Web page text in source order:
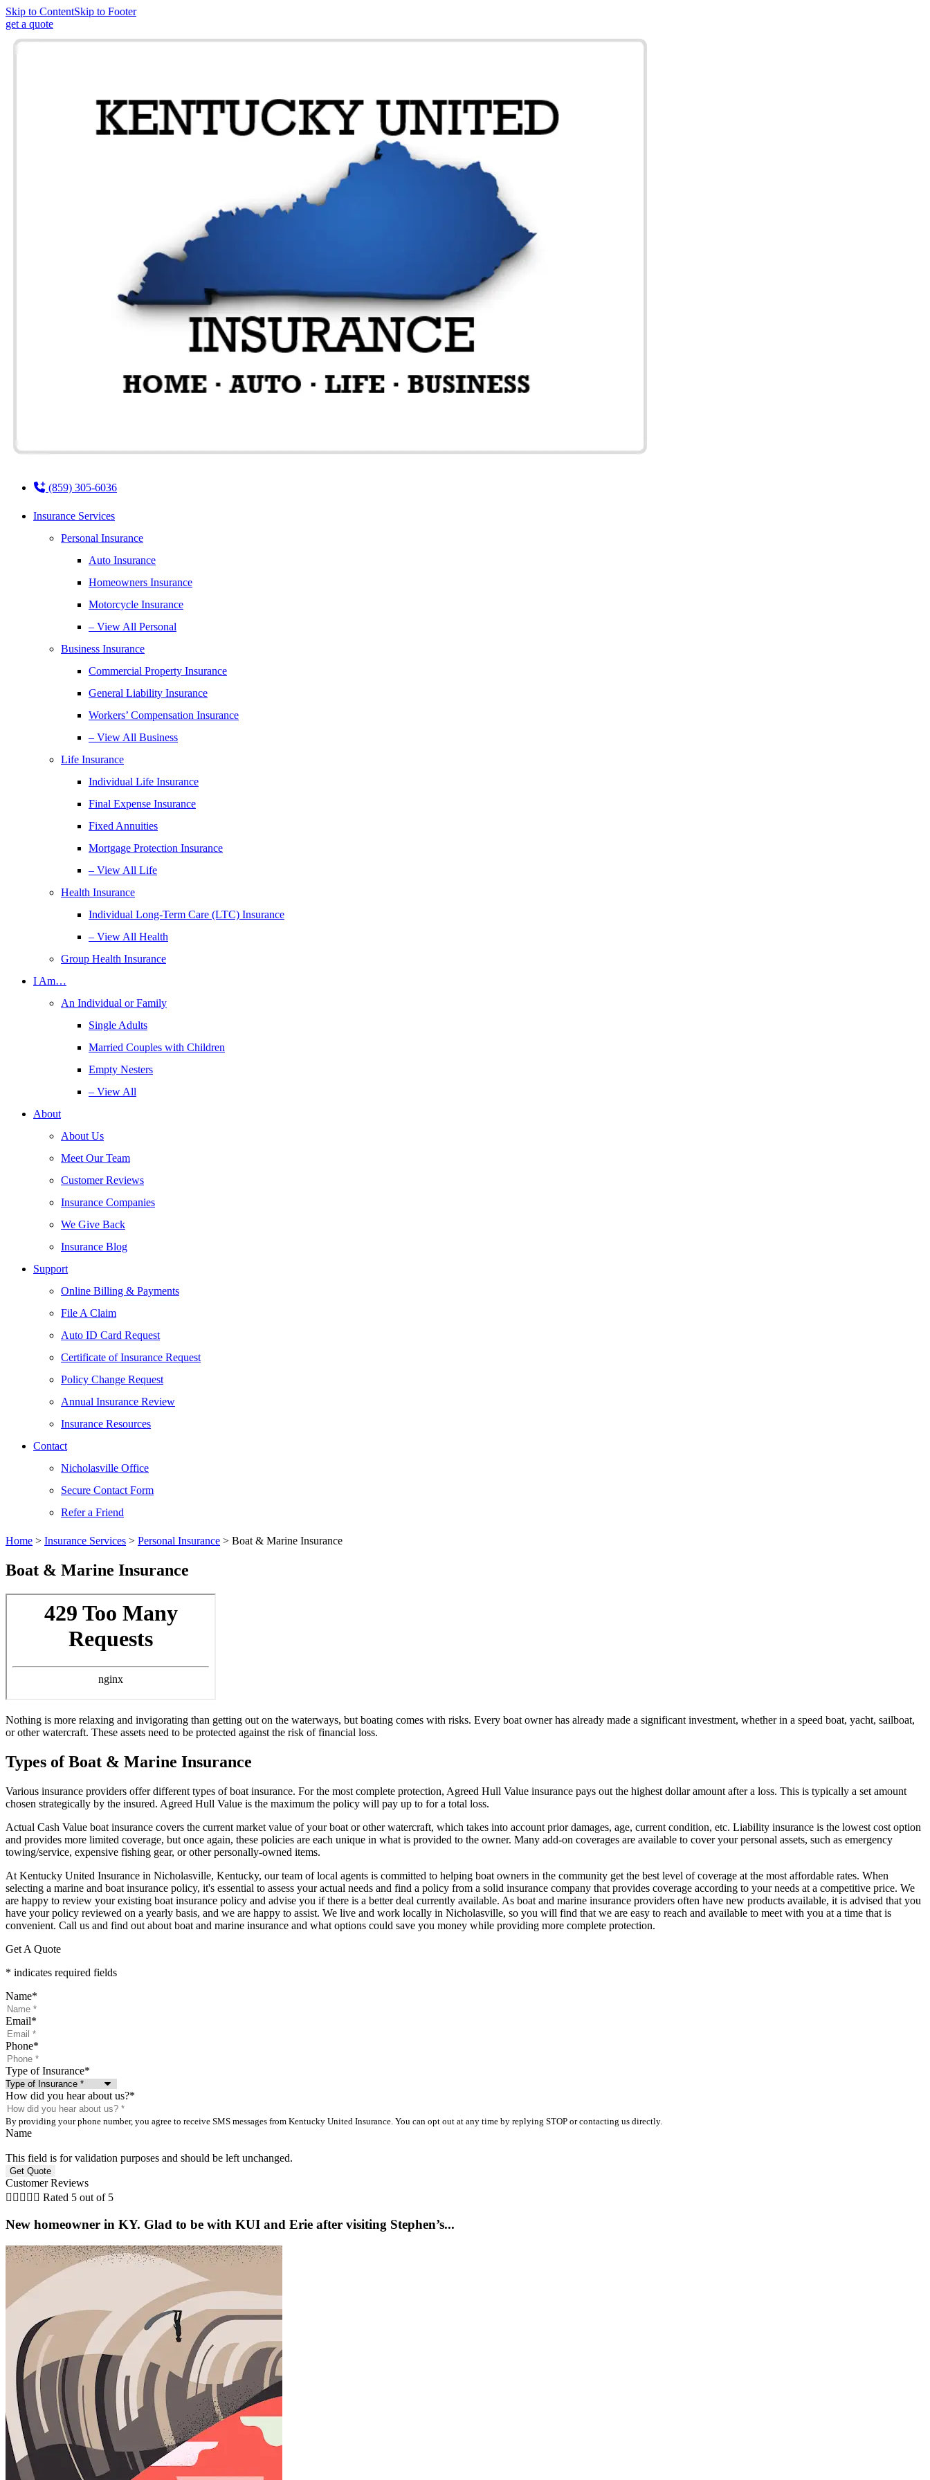
Skip to ContentSkip to Footer
get a quote
(859) 305-6036
Insurance Services
Personal Insurance
Auto Insurance
Homeowners Insurance
Motorcycle Insurance
– View All Personal
Business Insurance
Commercial Property Insurance
General Liability Insurance
Workers’ Compensation Insurance
– View All Business
Life Insurance
Individual Life Insurance
Final Expense Insurance
Fixed Annuities
Mortgage Protection Insurance
– View All Life
Health Insurance
Individual Long-Term Care (LTC) Insurance
– View All Health
Group Health Insurance
I Am…
An Individual or Family
Single Adults
Married Couples with Children
Empty Nesters
– View All
About
About Us
Meet Our Team
Customer Reviews
Insurance Companies
We Give Back
Insurance Blog
Support
Online Billing & Payments
File A Claim
Auto ID Card Request
Certificate of Insurance Request
Policy Change Request
Annual Insurance Review
Insurance Resources
Contact
Nicholasville Office
Secure Contact Form
Refer a Friend
Home > Insurance Services > Personal Insurance > Boat & Marine Insurance
Boat & Marine Insurance
Nothing is more relaxing and invigorating than getting out on the waterways, but boating comes with risks. Every boat owner has already made a significant investment, whether in a speed boat, yacht, sailboat,
or other watercraft. These assets need to be protected against the risk of financial loss.
Types of Boat & Marine Insurance
Various insurance providers offer different types of boat insurance. For the most complete protection, Agreed Hull Value insurance pays out the highest dollar amount after a loss. This is typically a set amount
chosen strategically by the insured. Agreed Hull Value is the maximum the policy will pay up to for a total loss.
Actual Cash Value boat insurance covers the current market value of your boat or other watercraft, which takes into account prior damages, age, current condition, etc. Liability insurance is the lowest cost option
and provides more limited coverage, but once again, these policies are each unique in what is provided to the owner. Many add-on coverages are available to cover your personal assets, such as emergency
towing/service, expensive fishing gear, or other personally-owned items.
At Kentucky United Insurance in Nicholasville, Kentucky, our team of local agents is committed to helping boat owners in the community get the best level of coverage at the most affordable rates. When
selecting a marine and boat insurance policy, it's essential to assess your actual needs and find a policy from a solid insurance company that provides coverage according to your needs at a competitive price. We
are happy to review your existing boat insurance policy and advise you if there is a better deal currently available. As boat and marine insurance providers often have new products available, it is advised that you
have your policy reviewed on a yearly basis, and we are happy to assist. We live and work locally in Nicholasville, so you will find that we are easy to reach and available to meet with you at a time that is
convenient. Call us and find out about boat and marine insurance and what options could save you money while providing more complete protection.
Get A Quote
* indicates required fields
Name*
Email*
Phone*
Type of Insurance*
How did you hear about us?*
By providing your phone number, you agree to receive SMS messages from Kentucky United Insurance. You can opt out at any time by replying STOP or contacting us directly.
Name
This field is for validation purposes and should be left unchanged.
Customer Reviews
     Rated 5 out of 5
New homeowner in KY. Glad to be with KUI and Erie after visiting Stephen’s...